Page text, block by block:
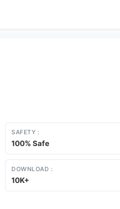
SAFETY :
100% Safe
DOWNLOAD :
10K+